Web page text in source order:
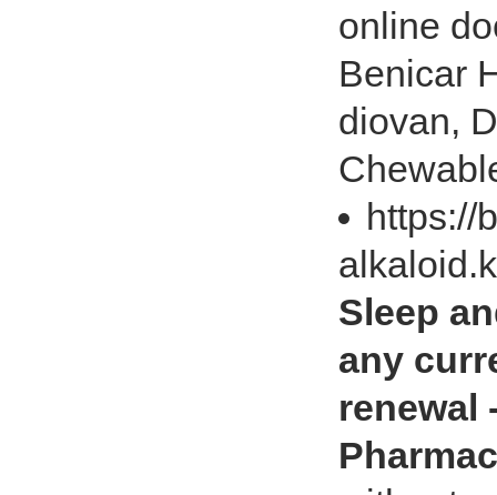
online
Benicar
diovan,
https://
Sleep
any
renewal